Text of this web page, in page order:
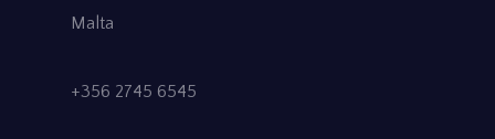
Malta
+356 2745 6545